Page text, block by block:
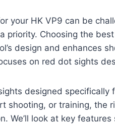
your HK VP9 can be
priority. Choosing the
design and enhances
on red dot sights
designed specifically
shooting, or training, the
We’ll look at key